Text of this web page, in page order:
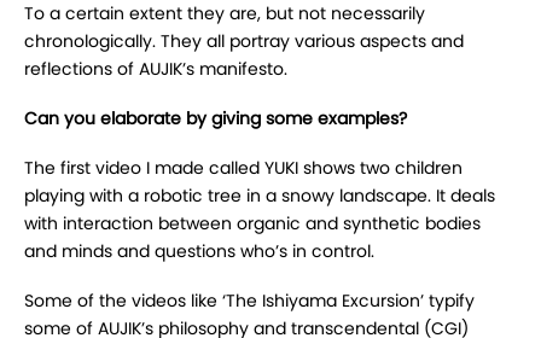
To a certain extent they are, but not necessarily
chronologically. They all portray various aspects and
reflections of AUJIK’s manifesto.
Can you elaborate by giving some examples?
The first video I made called YUKI shows two children
playing with a robotic tree in a snowy landscape. It deals
with interaction between organic and synthetic bodies
and minds and questions who’s in control.
Some of the videos like ‘The Ishiyama Excursion’ typify
some of AUJIK’s philosophy and transcendental (CGI)